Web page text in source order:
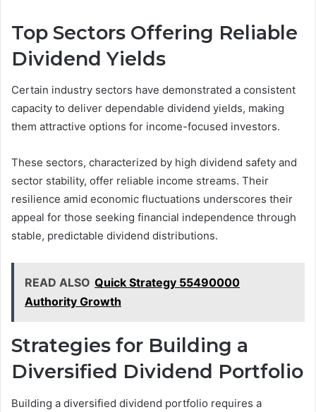
Top Sectors Offering Reliable
Dividend Yields
Certain industry sectors have demonstrated a consistent
capacity to deliver dependable dividend yields, making
them attractive options for income-focused investors.
These sectors, characterized by high dividend safety and
sector stability, offer reliable income streams. Their
resilience amid economic fluctuations underscores their
appeal for those seeking financial independence through
stable, predictable dividend distributions.
READ ALSO Quick Strategy 55490000
Authority Growth
Strategies for Building a
Diversified Dividend Portfolio
Building a diversified dividend portfolio requires a